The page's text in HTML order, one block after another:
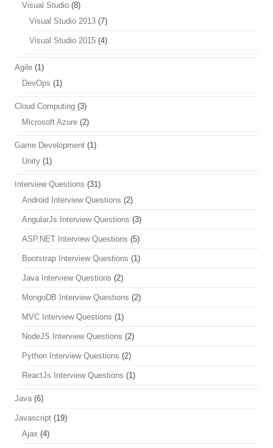
Visual Studio (8)
Visual Studio 2013 (7)
Visual Studio 2015 (4)
Agile (1)
DevOps (1)
Cloud Computing (3)
Microsoft Azure (2)
Game Development (1)
Unity (1)
Interview Questions (31)
Android Interview Questions (2)
AngularJs Interview Questions (3)
ASP.NET Interview Questions (5)
Bootstrap Interview Questions (1)
Java Interview Questions (2)
MongoDB Interview Questions (2)
MVC Interview Questions (1)
NodeJS Interview Questions (2)
Python Interview Questions (2)
ReactJs Interview Questions (1)
Java (6)
Javascript (19)
Ajax (4)